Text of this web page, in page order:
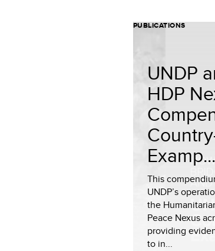
PUBLICATIONS
UNDP
HDP
Examp...
This
UNDP’s
the
Peace Nexus
providing
to in...